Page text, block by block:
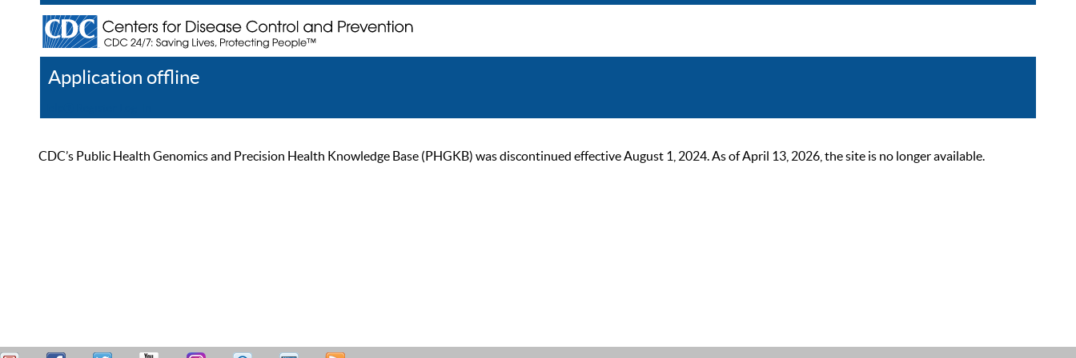
Application offline
CDC’s Public Health Genomics and Precision Health Knowledge Base (PHGKB) was discontinued effective August 1, 2024. As of April 13, 2026, the site is no longer available.